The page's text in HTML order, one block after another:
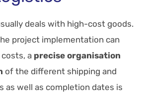
deals with high-cost goods.
project implementation can
a precise organisation
of the different shipping and
as well as completion dates is